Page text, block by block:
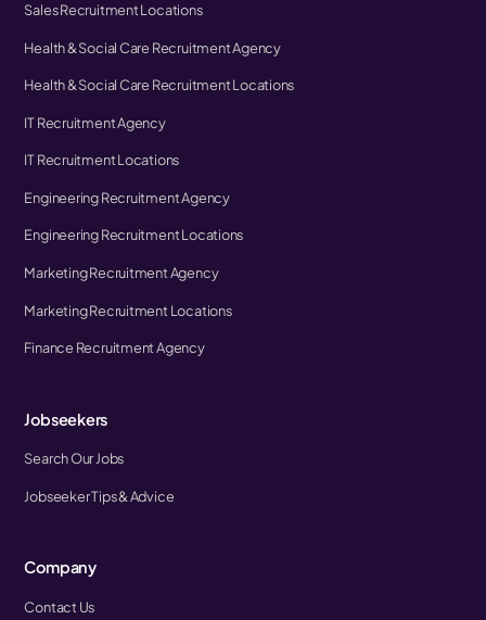
Sales Recruitment Locations
Health & Social Care Recruitment Agency
Health & Social Care Recruitment Locations
IT Recruitment Agency
IT Recruitment Locations
Engineering Recruitment Agency
Engineering Recruitment Locations
Marketing Recruitment Agency
Marketing Recruitment Locations
Finance Recruitment Agency
Jobseekers
Search Our Jobs
Jobseeker Tips & Advice
Company
Contact Us